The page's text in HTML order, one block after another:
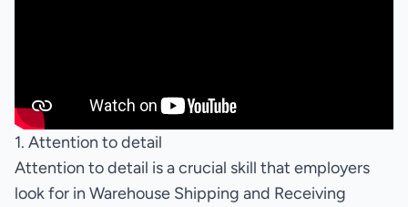
1. Attention to detail
Attention to detail is a crucial skill that employers
look for in Warehouse Shipping and Receiving